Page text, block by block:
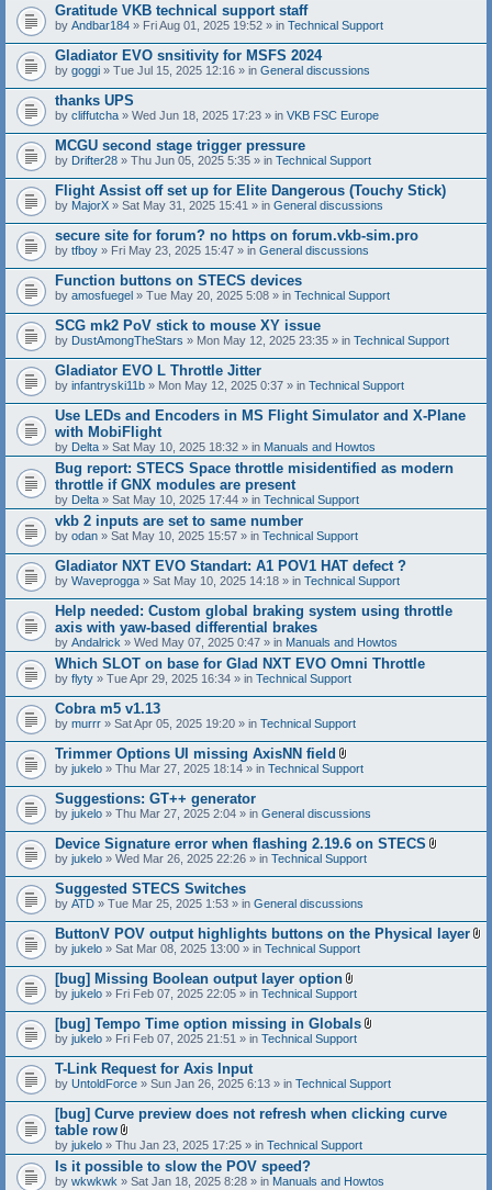
Gratitude VKB technical support staff
by Andbar184 » Fri Aug 01, 2025 19:52 » in Technical Support
Gladiator EVO snsitivity for MSFS 2024
by goggi » Tue Jul 15, 2025 12:16 » in General discussions
thanks UPS
by cliffutcha » Wed Jun 18, 2025 17:23 » in VKB FSC Europe
MCGU second stage trigger pressure
by Drifter28 » Thu Jun 05, 2025 5:35 » in Technical Support
Flight Assist off set up for Elite Dangerous (Touchy Stick)
by MajorX » Sat May 31, 2025 15:41 » in General discussions
secure site for forum? no https on forum.vkb-sim.pro
by tfboy » Fri May 23, 2025 15:47 » in General discussions
Function buttons on STECS devices
by amosfuegel » Tue May 20, 2025 5:08 » in Technical Support
SCG mk2 PoV stick to mouse XY issue
by DustAmongTheStars » Mon May 12, 2025 23:35 » in Technical Support
Gladiator EVO L Throttle Jitter
by infantryski11b » Mon May 12, 2025 0:37 » in Technical Support
Use LEDs and Encoders in MS Flight Simulator and X-Plane
with MobiFlight
by Delta » Sat May 10, 2025 18:32 » in Manuals and Howtos
Bug report: STECS Space throttle misidentified as modern
throttle if GNX modules are present
by Delta » Sat May 10, 2025 17:44 » in Technical Support
vkb 2 inputs are set to same number
by odan » Sat May 10, 2025 15:57 » in Technical Support
Gladiator NXT EVO Standart: A1 POV1 HAT defect ?
by Waveprogga » Sat May 10, 2025 14:18 » in Technical Support
Help needed: Custom global braking system using throttle
axis with yaw-based differential brakes
by Andalrick » Wed May 07, 2025 0:47 » in Manuals and Howtos
Which SLOT on base for Glad NXT EVO Omni Throttle
by flyty » Tue Apr 29, 2025 16:34 » in Technical Support
Cobra m5 v1.13
by murrr » Sat Apr 05, 2025 19:20 » in Technical Support
Trimmer Options UI missing AxisNN field
A
t
c
h
m
e
s
)
by jukelo » Thu Mar 27, 2025 18:14 » in Technical Support
Suggestions: GT++ generator
by jukelo » Thu Mar 27, 2025 2:04 » in General discussions
Device Signature error when flashing 2.19.6 on STECS
t
h
m
)
by jukelo » Wed Mar 26, 2025 22:26 » in Technical Support
Suggested STECS Switches
by ATD » Tue Mar 25, 2025 1:53 » in General discussions
ButtonV POV output highlights buttons on the Physical layer
t
h
)
by jukelo » Sat Mar 08, 2025 13:00 » in Technical Support
[bug] Missing Boolean output layer option
A
t
a
c
h
e
t
(
)
by jukelo » Fri Feb 07, 2025 22:05 » in Technical Support
[bug] Tempo Time option missing in Globals
t
c
h
m
t
s
by jukelo » Fri Feb 07, 2025 21:51 » in Technical Support
T-Link Request for Axis Input
by UntoldForce » Sun Jan 26, 2025 6:13 » in Technical Support
[bug] Curve preview does not refresh when clicking curve
table row
A
t
t
a
by jukelo » Thu Jan 23, 2025 17:25 » in Technical Support
Is it possible to slow the POV speed?
by wkwkwk » Sat Jan 18, 2025 8:28 » in Manuals and Howtos